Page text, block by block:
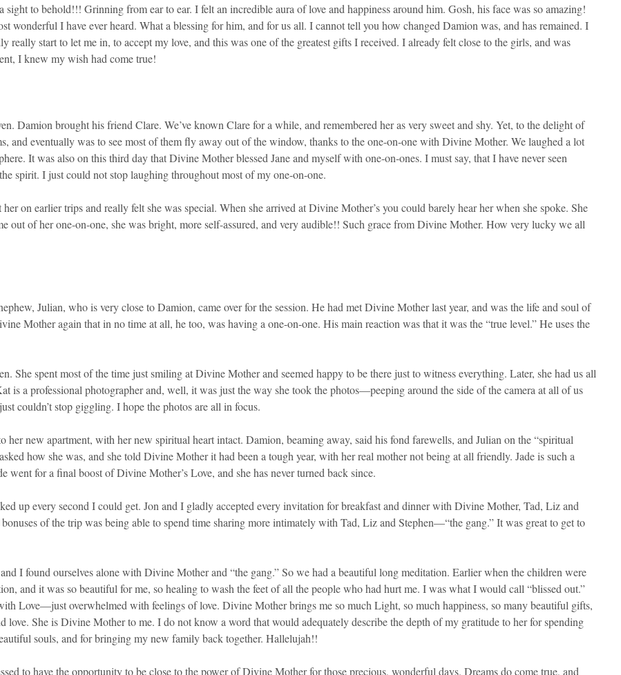
to behold!!! Grinning from ear to ear. I felt an incredible aura of love and happiness around him. Gosh, his face was so amazing!
wonderful I have ever heard. What a blessing for him, and for us all. I cannot tell you how changed Damion was, and has remained. I
start to let me in, to accept my love, and this was one of the greatest gifts I received. I already felt close to the girls, and was
I knew my wish had come true!
Damion brought his friend Clare. We’ve known Clare for a while, and remembered her as very sweet and shy. Yet, to the delight of
and eventually was to see most of them fly away out of the window, thanks to the one-on-one with Divine Mother. We laughed a lot
It was also on this third day that Divine Mother blessed Jane and myself with one-on-ones. I must say, that I have never seen
spirit. I just could not stop laughing throughout most of my one-on-one.
on earlier trips and really felt she was special. When she arrived at Divine Mother’s you could barely hear her when she spoke. She
out of her one-on-one, she was bright, more self-assured, and very audible!! Such grace from Divine Mother. How very lucky we all
Julian, who is very close to Damion, came over for the session. He had met Divine Mother last year, and was the life and soul of
Mother again that in no time at all, he too, was having a one-on-one. His main reaction was that it was the “true level.” He uses the
She spent most of the time just smiling at Divine Mother and seemed happy to be there just to witness everything. Later, she had us all
is a professional photographer and, well, it was just the way she took the photos—peeping around the side of the camera at all of us
couldn’t stop giggling. I hope the photos are all in focus.
new apartment, with her new spiritual heart intact. Damion, beaming away, said his fond farewells, and Julian on the “spiritual
how she was, and she told Divine Mother it had been a tough year, with her real mother not being at all friendly. Jade is such a
for a final boost of Divine Mother’s Love, and she has never turned back since.
up every second I could get. Jon and I gladly accepted every invitation for breakfast and dinner with Divine Mother, Tad, Liz and
of the trip was being able to spend time sharing more intimately with Tad, Liz and Stephen—“the gang.” It was great to get to
I found ourselves alone with Divine Mother and “the gang.” So we had a beautiful long meditation. Earlier when the children were
and it was so beautiful for me, so healing to wash the feet of all the people who had hurt me. I was what I would call “blissed out.”
Love—just overwhelmed with feelings of love. Divine Mother brings me so much Light, so much happiness, so many beautiful gifts,
love. She is Divine Mother to me. I do not know a word that would adequately describe the depth of my gratitude to her for spending
souls, and for bringing my new family back together. Hallelujah!!
to have the opportunity to be close to the power of Divine Mother for those precious, wonderful days. Dreams do come true, and